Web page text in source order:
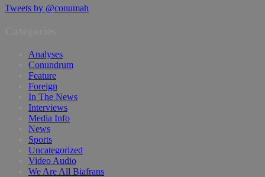
Tweets by @conumah
Analyses
Conundrum
Feature
Foreign
In The News
Interviews
Media Info
News
Sports
Uncategorized
Video Audio
We Are All Biafrans